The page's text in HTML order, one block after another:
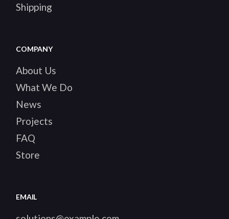
Shipping
COMPANY
About Us
What We Do
News
Projects
FAQ
Store
EMAIL